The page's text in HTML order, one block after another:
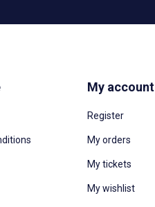
My account
Register
My orders
My tickets
My wishlist